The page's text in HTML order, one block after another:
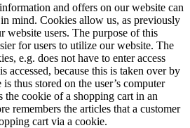
and offers on our website can
mind. Cookies allow us, as previously
website users. The purpose of this
for users to utilize our website. The
e.g. does not have to enter access
accessed, because this is taken over by
thus stored on the user’s computer
the cookie of a shopping cart in an
remembers the articles that a customer
cart via a cookie.